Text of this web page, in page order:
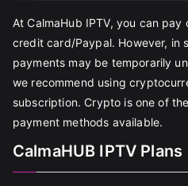
At CalmaHub IPTV, you can
credit card/Paypal. However, in
payments may be temporarily
we recommend using
subscription. Crypto is one of
payment methods available.
CalmaHUB IPTV Plans